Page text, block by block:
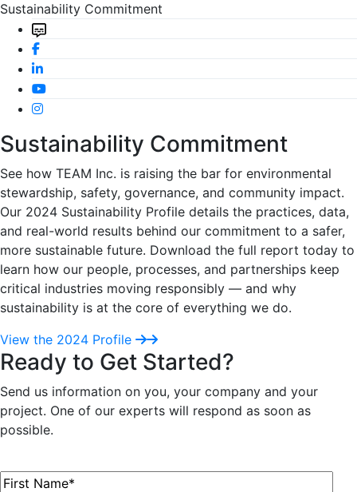
Sustainability Commitment
Sustainability Commitment
See how TEAM Inc. is raising the bar for environmental
stewardship, safety, governance, and community impact.
Our 2024 Sustainability Profile details the practices, data,
and real-world results behind our commitment to a safer,
more sustainable future. Download the full report today to
learn how our people, processes, and partnerships keep
critical industries moving responsibly — and why
sustainability is at the core of everything we do.
View the 2024 Profile
Ready to Get Started?
Send us information on you, your company and your
project. One of our experts will respond as soon as
possible.